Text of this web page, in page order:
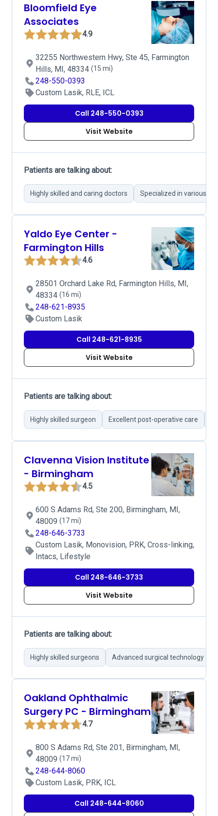
Bloomfield Eye
Associates
4.9
32255 Northwestern Hwy, Ste 45, Farmington
Hills, MI, 48334 (15 mi)
248-550-0393
Custom Lasik, RLE, ICL
Call 248-550-0393
Visit Website
Patients are talking about:
Highly skilled and caring doctors Specialized in various
Yaldo Eye Center -
Farmington Hills
4.6
28501 Orchard Lake Rd, Farmington Hills, MI,
48334 (16 mi)
248-621-8935
Custom Lasik
Call 248-621-8935
Visit Website
Patients are talking about:
Highly skilled surgeon Excellent post-operative care
Clavenna Vision Institute
- Birmingham
4.5
600 S Adams Rd, Ste 200, Birmingham, MI,
48009 (17 mi)
248-646-3733
Custom Lasik, Monovision, PRK, Cross-linking,
Intacs, Lifestyle
Call 248-646-3733
Visit Website
Patients are talking about:
Highly skilled surgeons Advanced surgical technology
Oakland Ophthalmic
Surgery PC - Birmingham
4.7
800 S Adams Rd, Ste 201, Birmingham, MI,
48009 (17 mi)
248-644-8060
Custom Lasik, PRK, ICL
Call 248-644-8060